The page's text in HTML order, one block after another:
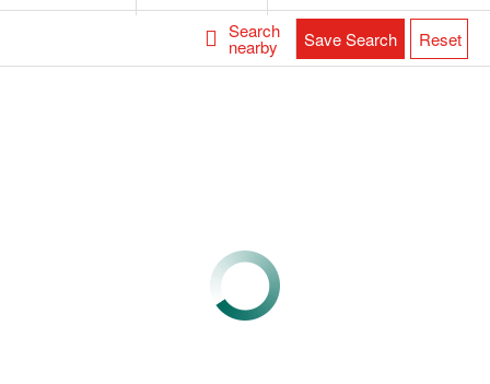
Search
nearby Save Search Reset